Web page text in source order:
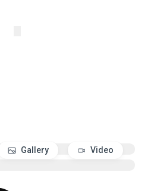
Gallery Video